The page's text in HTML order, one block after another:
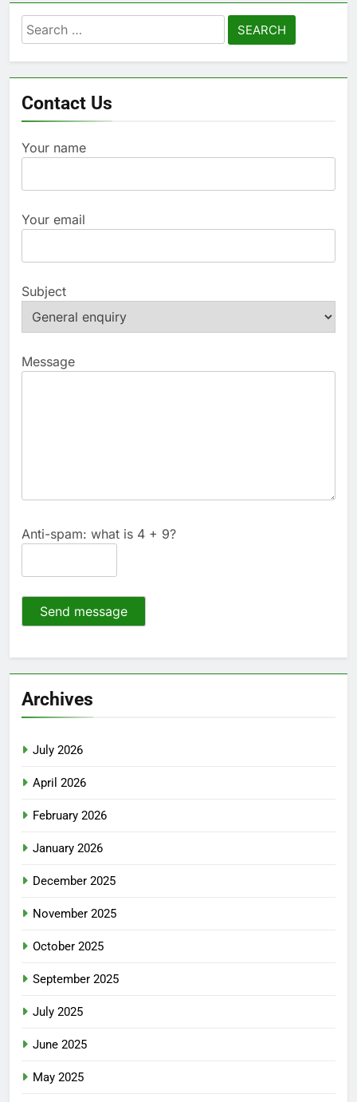
Search
for:
Contact Us
Your name
Your email
Subject
Message
Anti-spam: what is 4 + 9?
Send message
Archives
July 2026
April 2026
February 2026
January 2026
December 2025
November 2025
October 2025
September 2025
July 2025
June 2025
May 2025